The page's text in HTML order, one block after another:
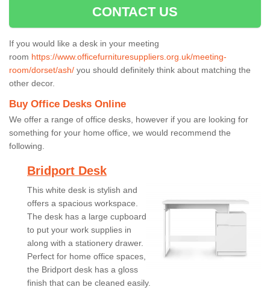
CONTACT US
If you would like a desk in your meeting
room https://www.officefurnituresuppliers.org.uk/meeting-
room/dorset/ash/ you should definitely think about matching the
other decor.
Buy Office Desks Online
We offer a range of office desks, however if you are looking for
something for your home office, we would recommend the
following.
Bridport Desk
This white desk is stylish and
offers a spacious workspace.
The desk has a large cupboard
to put your work supplies in
along with a stationery drawer.
Perfect for home office spaces,
the Bridport desk has a gloss
finish that can be cleaned easily.